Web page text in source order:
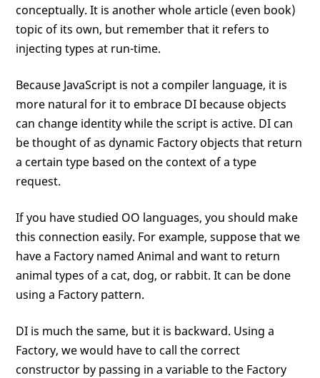
conceptually. It is another whole article (even book)
topic of its own, but remember that it refers to
injecting types at run-time.
Because JavaScript is not a compiler language, it is
more natural for it to embrace DI because objects
can change identity while the script is active. DI can
be thought of as dynamic Factory objects that return
a certain type based on the context of a type
request.
If you have studied OO languages, you should make
this connection easily. For example, suppose that we
have a Factory named Animal and want to return
animal types of a cat, dog, or rabbit. It can be done
using a Factory pattern.
DI is much the same, but it is backward. Using a
Factory, we would have to call the correct
constructor by passing in a variable to the Factory